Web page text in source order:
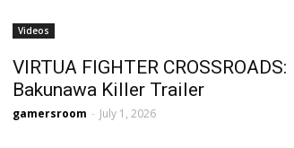
Videos
VIRTUA FIGHTER CROSSROADS:
Bakunawa Killer Trailer
gamersroom - July 1, 2026